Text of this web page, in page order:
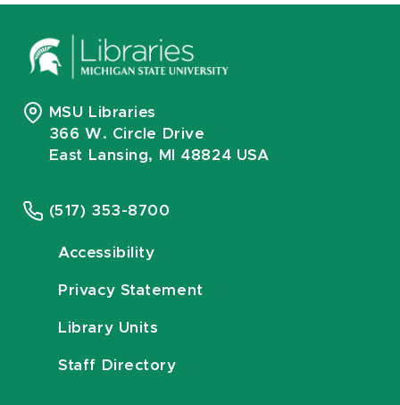
MSU Libraries
366 W. Circle Drive
East Lansing, MI 48824 USA
(517) 353-8700
Accessibility
Privacy Statement
Library Units
Staff Directory